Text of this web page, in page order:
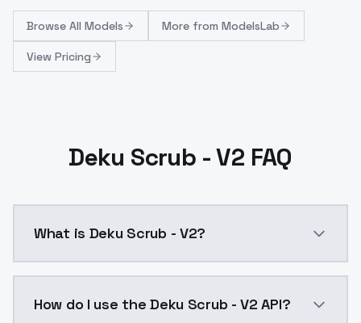
Browse All Models More from ModelsLab
View Pricing
Deku Scrub - V2 FAQ
What is Deku Scrub - V2?
How do I use the Deku Scrub - V2 API?